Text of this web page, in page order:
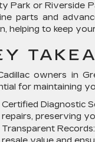
Park or Riverside
parts and
helping to keep
owners in
for maintaining
Certified Diagnostic
repairs, preserving
Transparent Records: